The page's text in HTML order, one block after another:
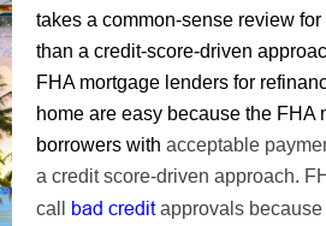
takes a common-sense review
than a credit-score-driven
FHA mortgage lenders for
home are easy because the FHA
borrowers with acceptable
a credit score-driven approach.
call bad creditapprovals